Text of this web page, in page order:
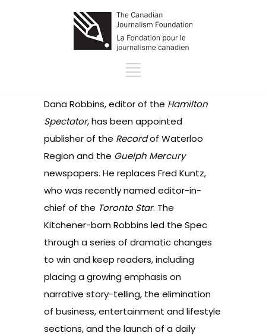
Dana Robbins, editor of the Hamilton
Spectator, has beenappointed
publisher of the Recordof Waterloo
Region and the Guelph Mercury
newspapers. He replaces Fred Kuntz,
who was recently named editor-in-
chief of the Toronto Star. The
Kitchener-born Robbins led the Spec
through a series of dramaticchanges
to win and keep readers, including
placing a growing emphasis on
narrative story-telling, the elimination
of business, entertainment and lifestyle
sections, and the launch of a daily